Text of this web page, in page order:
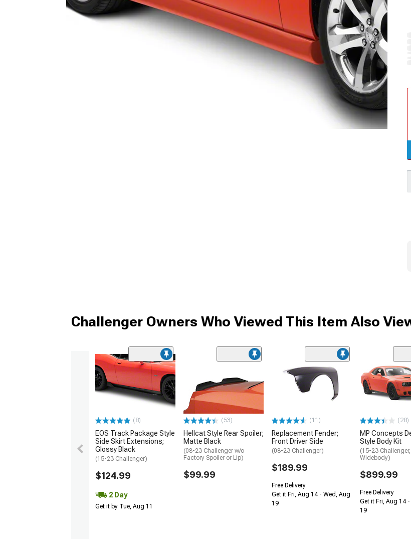
Challenger Owners Who Viewed This Item Also
(8)
EOS Track Package Style
Side Skirt Extensions;
Glossy Black
(15-23 Challenger)
$124.99
2 Day
Get it by Tue, Aug 11
(53)
Hellcat Style Rear Spoiler;
Matte Black
(08-23 Challenger w/o
Factory Spoiler or Lip)
$99.99
(11)
Replacement Fender;
Front Driver Side
(08-23 Challenger)
$189.99
Free Delivery
Get it Fri, Aug 14 - Wed, Aug
19
(28)
MP Concepts
Style Body Kit
(15-23
Widebody)
$899.99
Free Delivery
Get it Fri, Aug 14
19